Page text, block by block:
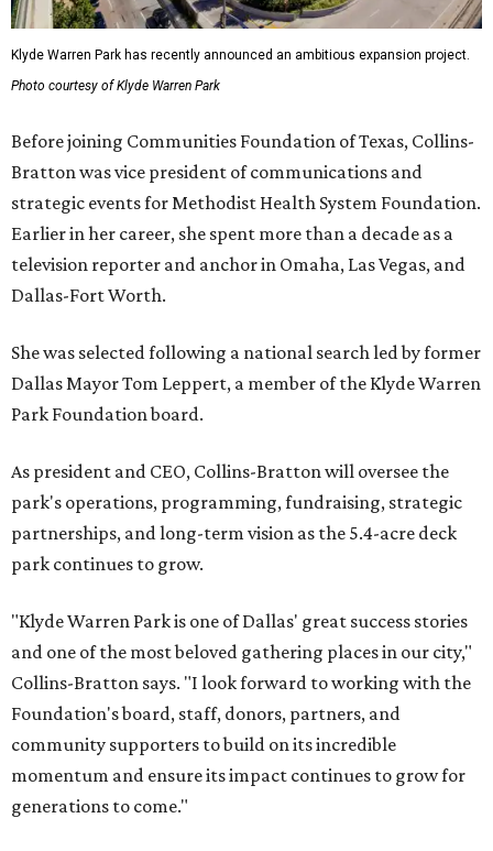
Klyde Warren Park has recently announced an ambitious expansion project.
Photo courtesy of Klyde Warren Park
Before joining Communities Foundation of Texas, Collins-
Bratton was vice president of communications and
strategic events for Methodist Health System Foundation.
Earlier in her career, she spent more than a decade as a
television reporter and anchor in Omaha, Las Vegas, and
Dallas-Fort Worth.
She was selected following a national search led by former
Dallas Mayor Tom Leppert, a member of the Klyde Warren
Park Foundation board.
As president and CEO, Collins-Bratton will oversee the
park's operations, programming, fundraising, strategic
partnerships, and long-term vision as the 5.4-acre deck
park continues to grow.
"Klyde Warren Park is one of Dallas' great success stories
and one of the most beloved gathering places in our city,"
Collins-Bratton says. "I look forward to working with the
Foundation's board, staff, donors, partners, and
community supporters to build on its incredible
momentum and ensure its impact continues to grow for
generations to come."